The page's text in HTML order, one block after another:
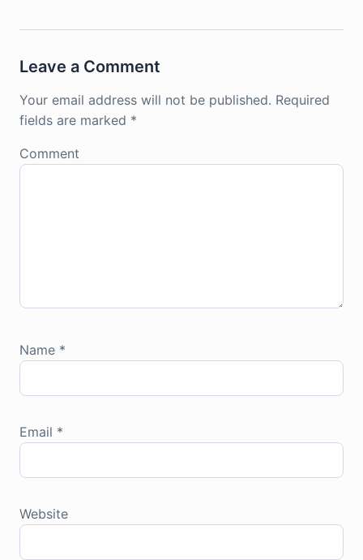
Leave a Comment
Your email address will not be published. Required
fields are marked *
Comment
Name *
Email *
Website